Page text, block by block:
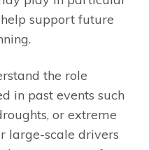
support future
the role
in past events such
or extreme
large-scale drivers